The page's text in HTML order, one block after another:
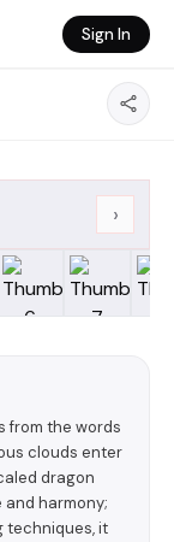
Sign In
›
from the words
clouds enter
dragon
harmony;
techniques, it